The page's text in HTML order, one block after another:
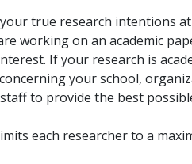
true research intentions
working on an academic
If your research is
your school,
to provide the best
each researcher to a